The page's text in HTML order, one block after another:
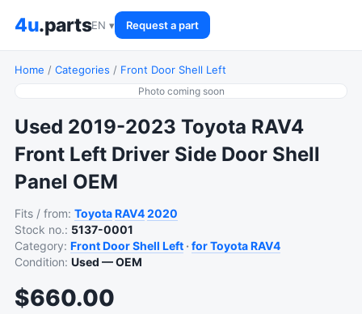
4u.partsEN ▾ Request a part
Home / Categories / Front Door Shell Left
Photo coming soon
Used 2019-2023 Toyota RAV4
Front Left Driver Side Door Shell
Panel OEM
Fits / from: ToyotaRAV42020
Stock no.: 5137-0001
Category: Front Door Shell Left · for Toyota RAV4
Condition: Used — OEM
$660.00